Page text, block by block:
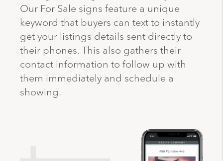
Our For Sale signs feature a unique
keyword that buyers can text to instantly
get your listings details sent directly to
their phones. This also gathers their
contact information to follow up with
them immediately and schedule a
showing.